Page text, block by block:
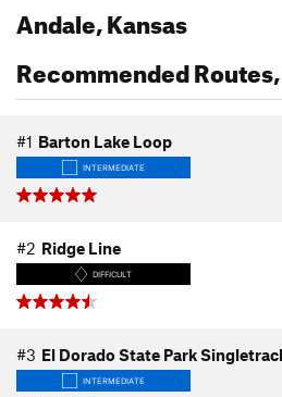
Andale, Kansas
Recommended
#1 Barton Lake Loop
INTERMEDIATE
#2 Ridge Line
DIFFICULT
#3 El Dorado State Park
INTERMEDIATE